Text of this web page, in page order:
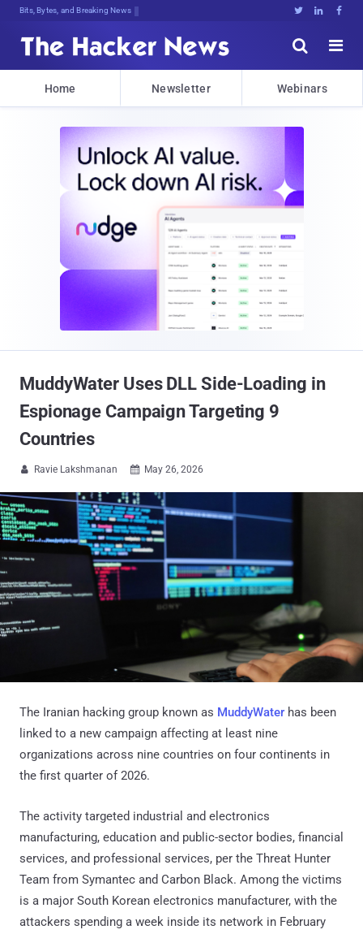
Bits, Bytes, and Breaking News   


Home Newsletter Webinars
MuddyWater Uses DLL Side-Loading in
Espionage Campaign Targeting 9
Countries
 Ravie Lakshmanan  May 26, 2026
The Iranian hacking group known as MuddyWater has been
linked to a new campaign affecting at least nine
organizations across nine countries on four continents in
the first quarter of 2026.
The activity targeted industrial and electronics
manufacturing, education and public-sector bodies, financial
services, and professional services, per the Threat Hunter
Team from Symantec and Carbon Black. Among the victims
is a major South Korean electronics manufacturer, with the
attackers spending a week inside its network in February